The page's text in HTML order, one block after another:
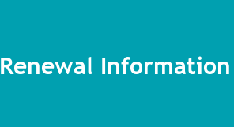
Renewal Information